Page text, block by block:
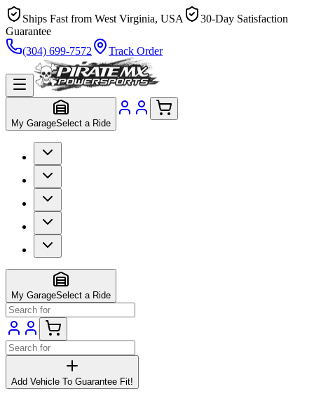
Ships Fast from West Virginia, USA
30-Day Satisfaction
Guarantee
(304) 699-7572
Track Order
My GarageSelect a Ride
My GarageSelect a Ride
Add Vehicle To Guarantee Fit!